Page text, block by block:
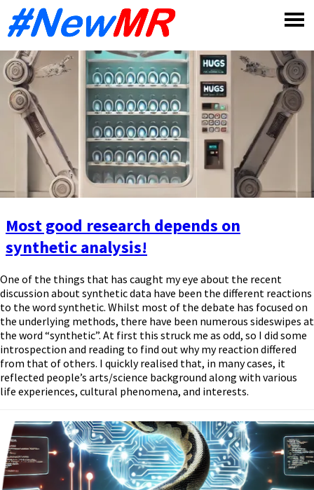
Most good research depends on
synthetic analysis!
One of the things that has caught my eye about the recent
discussion about synthetic data have been the different reactions
to the word synthetic. Whilst most of the debate has focused on
the underlying methods, there have been numerous sideswipes at
the word “synthetic”. At first this struck me as odd, so I did some
introspection and reading to find out why my reaction differed
from that of others. I quickly realised that, in many cases, it
reflected people’s arts/science background along with various
life experiences, cultural phenomena, and interests.